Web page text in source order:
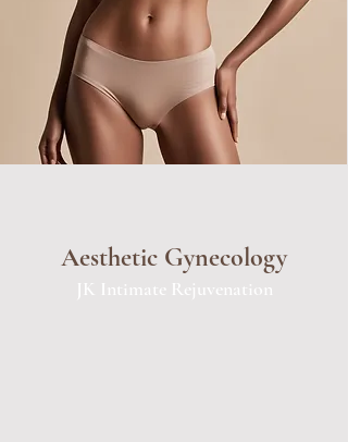
JK Intimate Rejuvenation
Aesthetic Gynecology